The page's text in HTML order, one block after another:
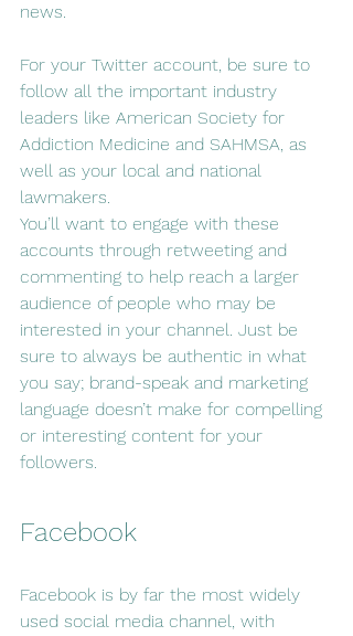
news.
For your Twitter account, be sure to
follow all the important industry
leaders like American Society for
Addiction Medicine and SAHMSA, as
well as your local and national
lawmakers.
You’ll want to engage with these
accounts through retweeting and
commenting to help reach a larger
audience of people who may be
interested in your channel. Just be
sure to always be authentic in what
you say; brand-speak and marketing
language doesn’t make for compelling
or interesting content for your
followers.
Facebook
Facebook is by far the most widely
used social media channel, with